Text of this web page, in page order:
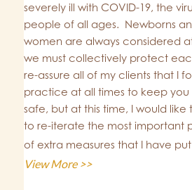
severely ill with COVID-19, the
people of all ages. Newborns
women are always considered
we must collectively protect
re-assure all of my clients that I
practice at all times to keep you
safe, but at this time, I would
to re-iterate the most important
of extra measures that I have
View More >>